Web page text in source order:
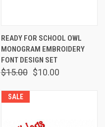
READY FOR SCHOOL OWL
MONOGRAM EMBROIDERY
FONT DESIGN SET
$15.00 $10.00
SALE